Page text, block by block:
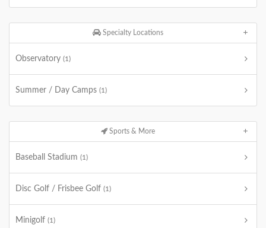
Specialty Locations
Observatory (1)
Summer / Day Camps (1)
Sports & More
Baseball Stadium (1)
Disc Golf / Frisbee Golf (1)
Minigolf (1)